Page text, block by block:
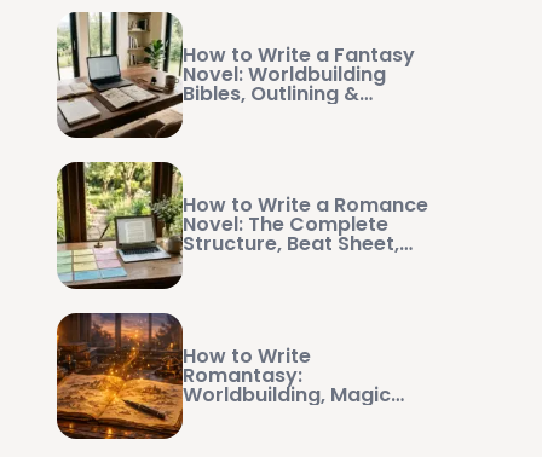
How to Write a Fantasy
Novel: Worldbuilding
Bibles, Outlining &
Manuscript Management
How to Write a Romance
Novel: The Complete
Structure, Beat Sheet,
How to Write
Romantasy:
Worldbuilding, Magic
Systems, and Swoon-